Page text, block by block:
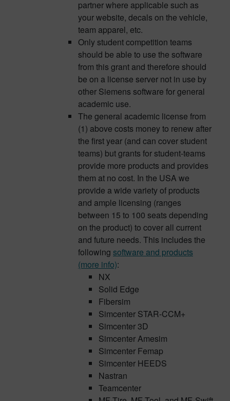
partner where applicable such as
your website, decals on the vehicle,
team apparel, etc.
Only student competition teams
should be able to use the software
from this grant and therefore should
be on a license server not in use by
other Siemens software for general
academic use.
The general academic license from
(1) above costs money to renew after
the first year (and can cover student
teams) but grants for student-teams
provide more products and provides
them at no cost. In the USA we
provide a wide variety of products
and ample licensing (ranges
between 15 to 100 seats depending
on the product) to cover all current
and future needs. This includes the
following software and products
(more info):
NX
Solid Edge
Fibersim
Simcenter STAR-CCM+
Simcenter 3D
Simcenter Amesim
Simcenter Femap
Simcenter HEEDS
Nastran
Teamcenter